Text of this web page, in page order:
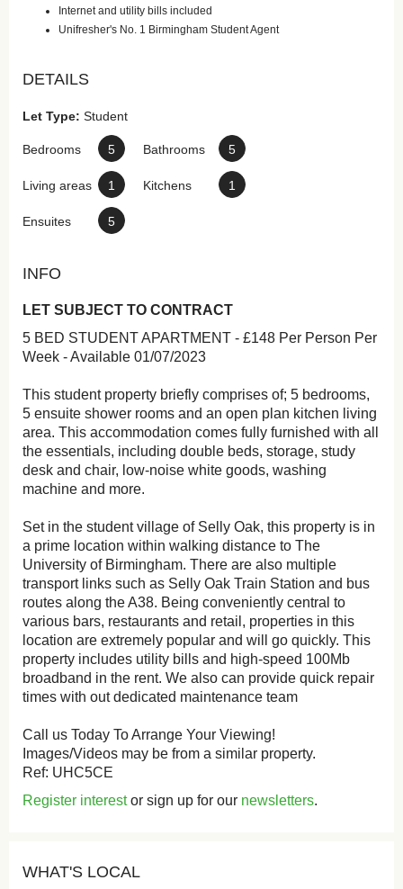
Internet and utility bills included
Unifresher's No. 1 Birmingham Student Agent
DETAILS
Let Type: Student
Bedrooms 5 Bathrooms 5
Living areas 1 Kitchens 1
Ensuites 5
INFO
LET SUBJECT TO CONTRACT
5 BED STUDENT APARTMENT - £148 Per Person Per
Week - Available 01/07/2023
This student property briefly comprises of; 5 bedrooms,
5 ensuite shower rooms and an open plan kitchen living
area. This accommodation comes fully furnished with all
the essentials, including double beds, storage, study
desk and chair, low-noise white goods, washing
machine and more.
Set in the student village of Selly Oak, this property is in
a prime location within walking distance to The
University of Birmingham. There are also multiple
transport links such as Selly Oak Train Station and bus
routes along the A38. Being conveniently central to
various bars, restaurants and retail, properties in this
location are extremely popular and will go quickly. This
property includes utility bills and high-speed 100Mb
broadband in the rent. We also can provide quick repair
times with out dedicated maintenance team
Call us Today To Arrange Your Viewing!
Images/Videos may be from a similar property.
Ref: UHC5CE
Register interestor sign up for our newsletters.
WHAT'S LOCAL